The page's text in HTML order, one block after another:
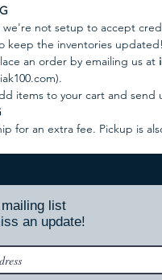
not setup to accept
keep the inventories updated!
an order by emailing us at
items to your cart and send
for an extra fee. Pickup is
list
an update!